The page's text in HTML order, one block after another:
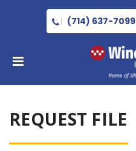
(714) 637-7099
REQUEST FILE